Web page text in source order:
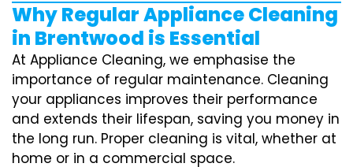
Why Regular Appliance Cleaning
in Brentwood is Essential
At Appliance Cleaning, we emphasise the
importance of regular maintenance. Cleaning
your appliances improves their performance
and extends their lifespan, saving you money in
the long run. Proper cleaning is vital, whether at
home or in a commercial space.